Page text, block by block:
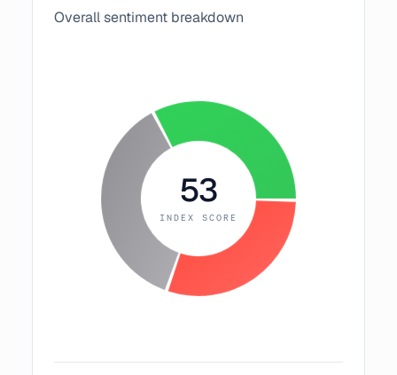
Overall sentiment breakdown
53
INDEX SCORE